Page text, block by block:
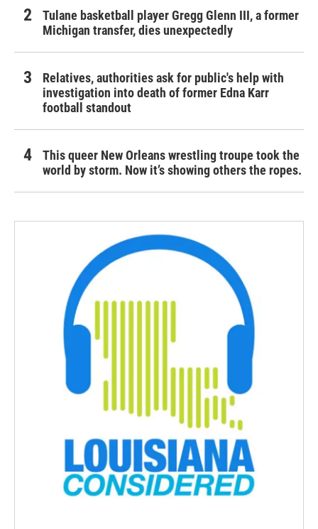
Tulane basketball player Gregg Glenn III, a former
Michigan transfer, dies unexpectedly
Relatives, authorities ask for public's help with
investigation into death of former Edna Karr
football standout
This queer New Orleans wrestling troupe took the
world by storm. Now it’s showing others the ropes.